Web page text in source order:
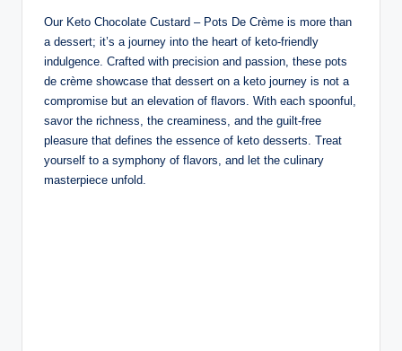
Our Keto Chocolate Custard – Pots De Crème is more than
a dessert; it’s a journey into the heart of keto-friendly
indulgence. Crafted with precision and passion, these pots
de crème showcase that dessert on a keto journey is not a
compromise but an elevation of flavors. With each spoonful,
savor the richness, the creaminess, and the guilt-free
pleasure that defines the essence of keto desserts. Treat
yourself to a symphony of flavors, and let the culinary
masterpiece unfold.